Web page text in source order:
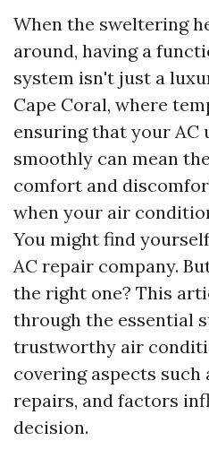
When the sweltering
around, having a
system isn't just a
Cape Coral, where
ensuring that your AC
smoothly can mean
comfort and
when your air
You might find
AC repair company.
the right one? This
through the essential
trustworthy air
covering aspects such
repairs, and factors
decision.